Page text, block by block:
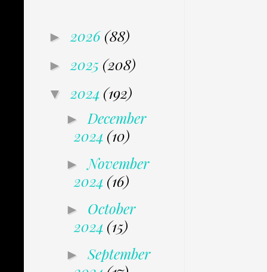
► 2026 (88)
► 2025 (208)
▼ 2024 (192)
► December
2024 (10)
►November
2024 (16)
► October
2024 (15)
► September